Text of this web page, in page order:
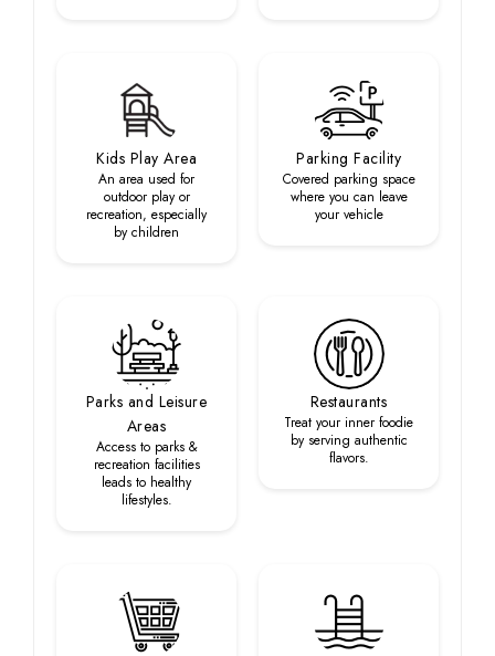
Kids Play Area
An area used for
outdoor play or
recreation, especially
by children
Parking Facility
Covered parking space
where you can leave
your vehicle
Parks and Leisure
Areas
Access to parks &
recreation facilities
leads to healthy
lifestyles.
Restaurants
Treat your inner foodie
by serving authentic
flavors.